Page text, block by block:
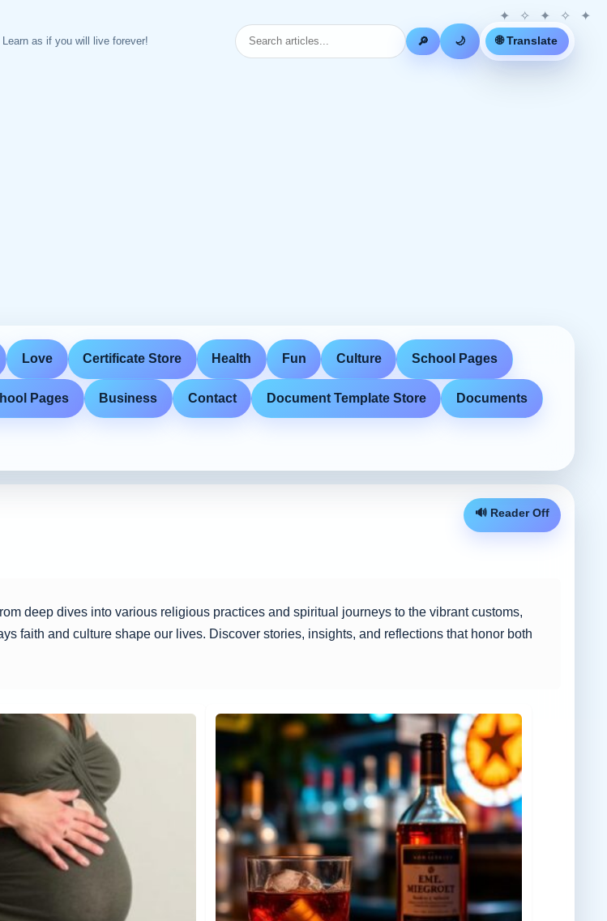
as if you will live forever! 🔎 🌙 🌐 Translate
Love Certificate Store Health Fun Culture School Pages
Pages Business Contact Document Template Store Documents
🔊 Reader Off
deep dives into various religious practices and spiritual journeys to the vibrant customs,
faith and culture shape our lives. Discover stories, insights, and reflections that honor both